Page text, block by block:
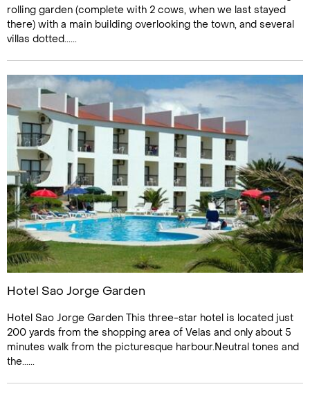
rolling garden (complete with 2 cows, when we last stayed
there) with a main building overlooking the town, and several
villas dotted......
Hotel Sao Jorge Garden
Hotel Sao Jorge Garden This three-star hotel is located just
200 yards from the shopping area of Velas and only about 5
minutes walk from the picturesque harbour.Neutral tones and
the......